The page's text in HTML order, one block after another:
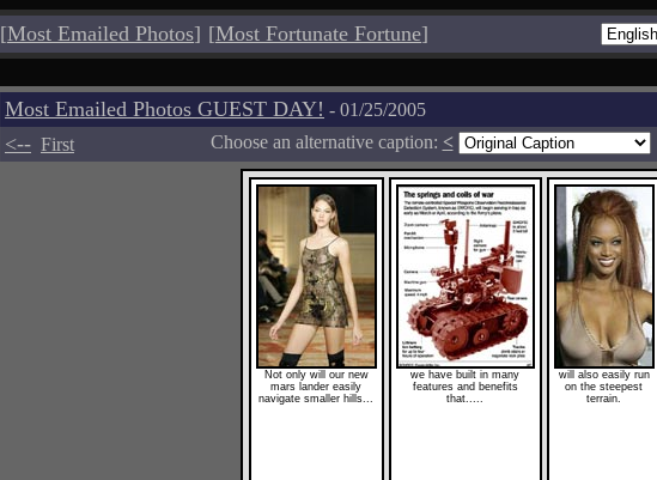
[Most Emailed Photos] [Most Fortunate Fortune]
Most Emailed Photos GUEST DAY! - 01/25/2005
<-- First Choose an alternative caption: <
Not only will our new
mars lander easily
navigate smaller hills...
we have built in many
features and benefits
that.....
will also easily run
on the steepest
terrain.